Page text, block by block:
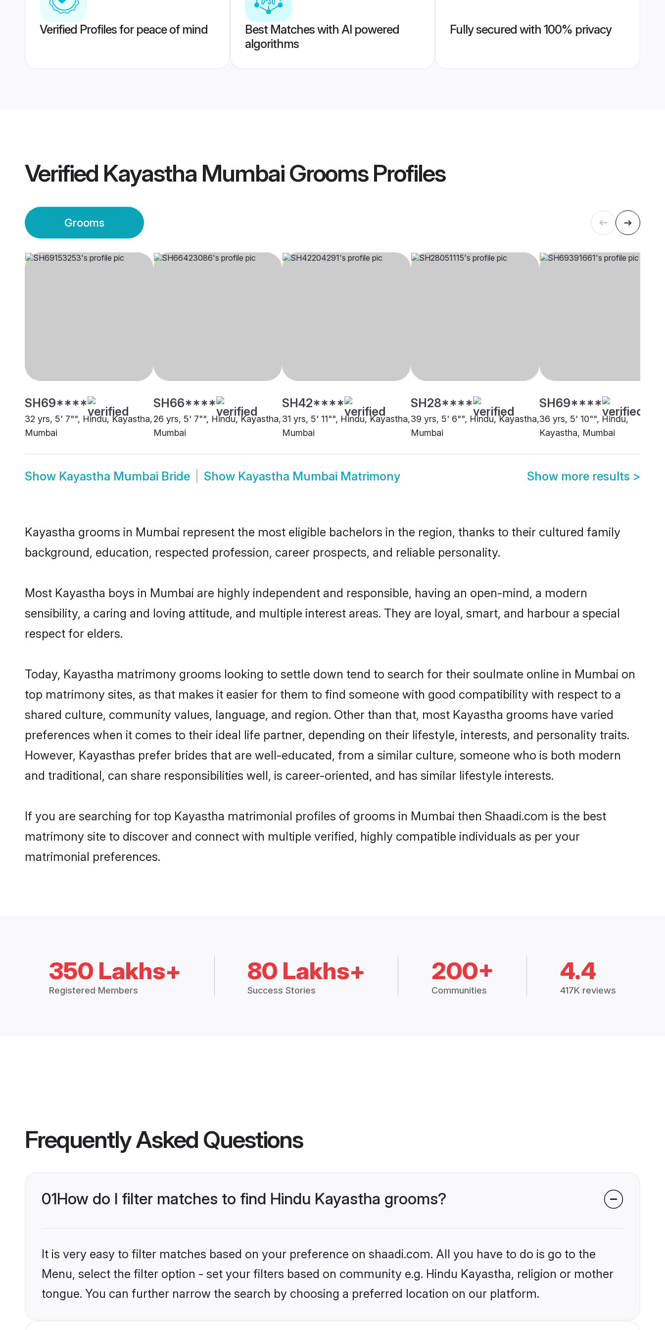
Verified Profiles for peace of mind
Best Matches with AI powered
algorithms
Fully secured with 100% privacy
Verified Kayastha Mumbai GroomsProfiles
Grooms
SH69****
32 yrs, 5' 7"", Hindu, Kayastha,
Mumbai
SH66****
26 yrs, 5' 7"", Hindu, Kayastha,
Mumbai
SH42****
31 yrs, 5' 11"", Hindu, Kayastha,
Mumbai
SH28****
39 yrs, 5' 6"", Hindu, Kayastha,
Mumbai
SH69****
36 yrs, 5' 10"", Hindu,
Kayastha, Mumbai
Show Kayastha Mumbai Bride Show Kayastha Mumbai Matrimony Show more results >
Kayastha grooms in Mumbai represent the most eligible bachelors in the region, thanks to their cultured family
background, education, respected profession, career prospects, and reliable personality.
Most Kayastha boys in Mumbai are highly independent and responsible, having an open-mind, a modern
sensibility, a caring and loving attitude, and multiple interest areas. They are loyal, smart, and harbour a special
respect for elders.
Today, Kayastha matrimony grooms looking to settle down tend to search for their soulmate online in Mumbai on
top matrimony sites, as that makes it easier for them to find someone with good compatibility with respect to a
shared culture, community values, language, and region. Other than that, most Kayastha grooms have varied
preferences when it comes to their ideal life partner, depending on their lifestyle, interests, and personality traits.
However, Kayasthas prefer brides that are well-educated, from a similar culture, someone who is both modern
and traditional, can share responsibilities well, is career-oriented, and has similar lifestyle interests.
If you are searching for top Kayastha matrimonial profiles of grooms in Mumbai then Shaadi.com is the best
matrimony site to discover and connect with multiple verified, highly compatible individuals as per your
matrimonial preferences.
350 Lakhs+
Registered Members
80 Lakhs+
Success Stories
200+
Communities
4.4
417K reviews
Frequently Asked Questions
01How do I filter matches to find Hindu Kayastha grooms?
It is very easy to filter matches based on your preference on shaadi.com. All you have to do is go to the
Menu, select the filter option - set your filters based on community e.g. Hindu Kayastha, religion or mother
tongue. You can further narrow the search by choosing a preferred location on our platform.